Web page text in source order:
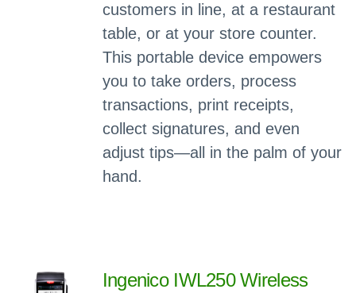
customers in line, at a restaurant
table, or at your store counter.
This portable device empowers
you to take orders, process
transactions, print receipts,
collect signatures, and even
adjust tips—all in the palm of your
hand.
Ingenico IWL250 Wireless